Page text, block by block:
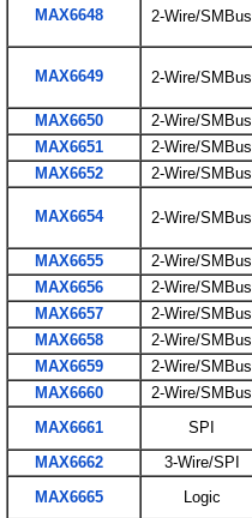
MAX6648 2-Wire/SMBus
MAX6649 2-Wire/SMBus
MAX6650 2-Wire/SMBus
MAX6651
2-Wire/SMBus
MAX6652
2-Wire/SMBus
MAX6654 2-Wire/SMBus
MAX6655 2-Wire/SMBus
MAX6656
2-Wire/SMBus
MAX6657
2-Wire/SMBus
MAX6658
2-Wire/SMBus
MAX6659
2-Wire/SMBus
MAX6660
2-Wire/SMBus
MAX6661
SPI
MAX6662
3-Wire/SPI
MAX6665
Logic